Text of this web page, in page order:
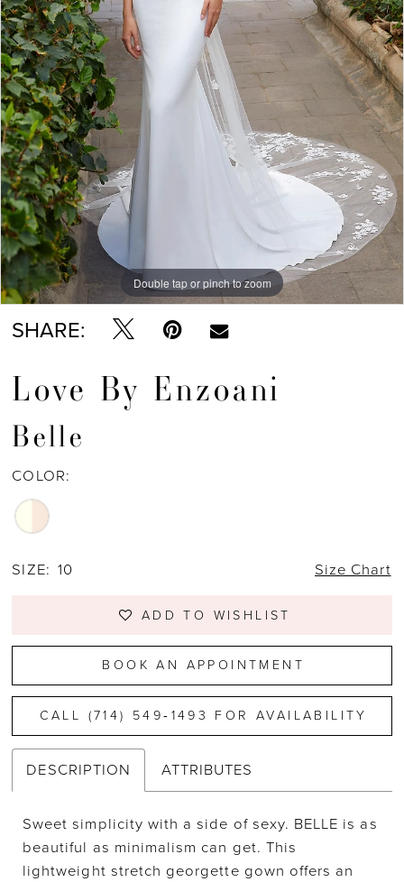
Double tap or pinch to zoom
Double tap or pinch to zoom
Double tap or pinch to zoom
SHARE:
Love By Enzoani
Belle
COLOR:
SIZE: 10 Size Chart
ADD TO WISHLIST
BOOK AN APPOINTMENT
CALL (714) 549‑1493 FOR AVAILABILITY
DESCRIPTION ATTRIBUTES
Sweet simplicity with a side of sexy. BELLE is as
beautiful as minimalism can get. This
lightweight stretch georgette gown offers an